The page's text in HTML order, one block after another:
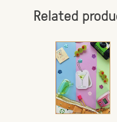
Related